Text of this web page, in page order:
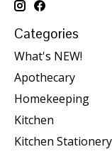
Categories
What's NEW!
Apothecary
Homekeeping
Kitchen
Kitchen Stationery